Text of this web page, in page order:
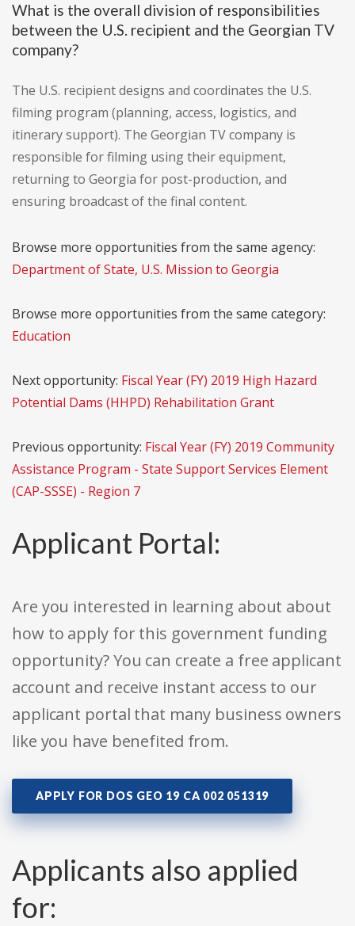
What is the overall division of responsibilities
between the U.S. recipient and the Georgian TV
company?
The U.S. recipient designs and coordinates the U.S.
filming program (planning, access, logistics, and
itinerary support). The Georgian TV company is
responsible for filming using their equipment,
returning to Georgia for post-production, and
ensuring broadcast of the final content.
Browse more opportunities from the same agency:
Department of State, U.S. Mission to Georgia
Browse more opportunities from the same category:
Education
Next opportunity: Fiscal Year (FY) 2019 High Hazard
Potential Dams (HHPD) Rehabilitation Grant
Previous opportunity: Fiscal Year (FY) 2019 Community
Assistance Program - State Support Services Element
(CAP-SSSE) - Region 7
Applicant Portal:
Are you interested in learning about about
how to apply for this government funding
opportunity? You can create a free applicant
account and receive instant access to our
applicant portal that many business owners
like you have benefited from.
APPLY FOR DOS GEO 19 CA 002 051319
Applicants also applied
for: